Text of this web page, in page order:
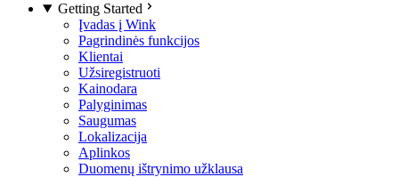
Getting Started
Įvadas į Wink
Pagrindinės funkcijos
Klientai
Užsiregistruoti
Kainodara
Palyginimas
Saugumas
Lokalizacija
Aplinkos
Duomenų ištrynimo užklausa